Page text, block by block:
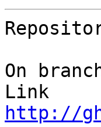
On
http://